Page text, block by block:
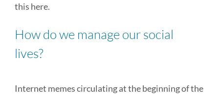
this here.
How do we manage our social
lives?
Internet memes circulating at the beginning of the